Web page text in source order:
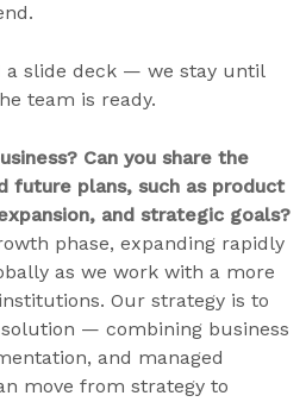
a slide deck — we stay until
team is ready.
Can you share the
future plans, such as product
and strategic goals?
phase, expanding rapidly
as we work with a more
Our strategy is to
— combining business
and managed
move from strategy to